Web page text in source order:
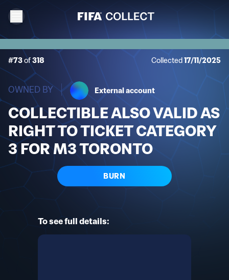
#73of318 Collected17/11/2025
OWNED BY External account
COLLECTIBLE ALSO VALID AS
RIGHT TO TICKET CATEGORY
3 FOR M3 TORONTO
BURN
To see full details: